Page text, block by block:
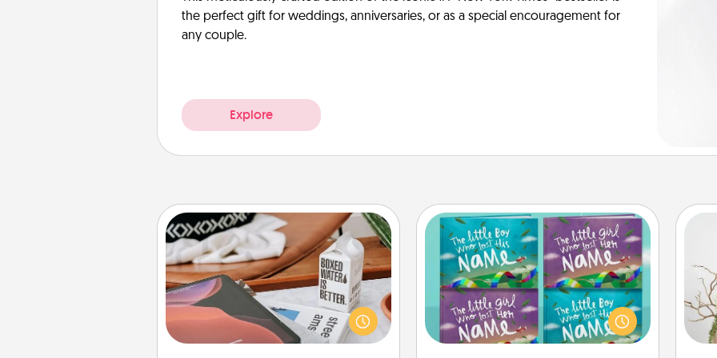
the perfect gift for weddings, anniversaries, or as a special encouragement for
any couple.
Explore
Staycation
Search Groupon for a fun staycation
wherever you live! Order room
service and enjoy some Quality Time
together away from the stresses of
Custom Books
Children love stories—especially
when they are read aloud together.
Imagine how surprised they will be
when the next storybook you read